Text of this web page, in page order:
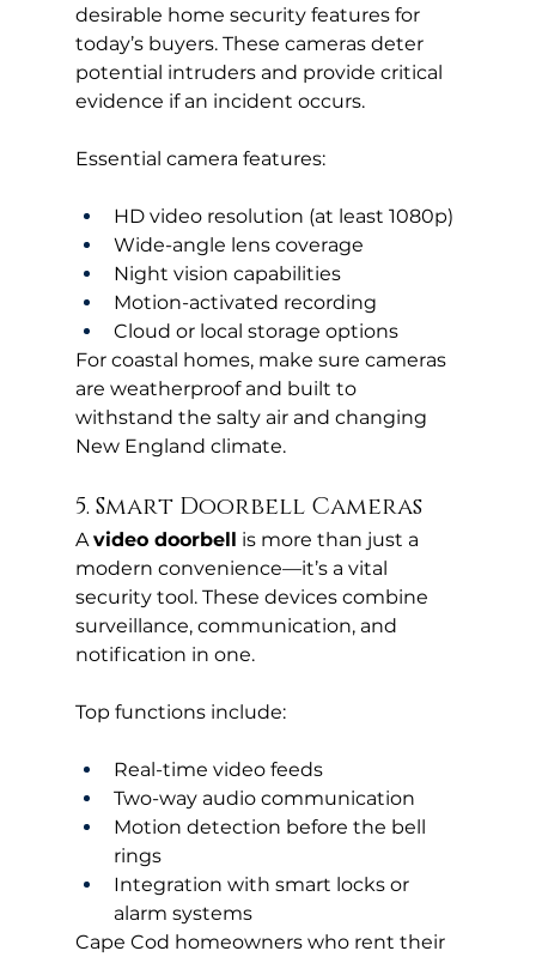
desirable home security features for
today’s buyers. These cameras deter
potential intruders and provide critical
evidence if an incident occurs.
Essential camera features:
HD video resolution (at least 1080p)
Wide-angle lens coverage
Night vision capabilities
Motion-activated recording
Cloud or local storage options
For coastal homes, make sure cameras
are weatherproof and built to
withstand the salty air and changing
New England climate.
5. Smart Doorbell Cameras
A video doorbell is more than just a
modern convenience—it’s a vital
security tool. These devices combine
surveillance, communication, and
notification in one.
Top functions include:
Real-time video feeds
Two-way audio communication
Motion detection before the bell
rings
Integration with smart locks or
alarm systems
Cape Cod homeowners who rent their